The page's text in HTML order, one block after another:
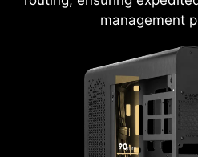
management